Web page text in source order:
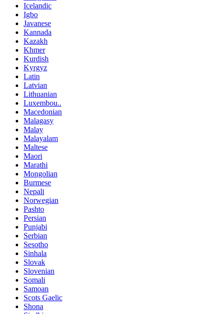
Icelandic
Igbo
Javanese
Kannada
Kazakh
Khmer
Kurdish
Kyrgyz
Latin
Latvian
Lithuanian
Luxembou..
Macedonian
Malagasy
Malay
Malayalam
Maltese
Maori
Marathi
Mongolian
Burmese
Nepali
Norwegian
Pashto
Persian
Punjabi
Serbian
Sesotho
Sinhala
Slovak
Slovenian
Somali
Samoan
Scots Gaelic
Shona